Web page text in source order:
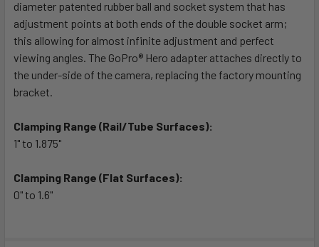
diameter patented rubber ball and socket system that has
adjustment points at both ends of the double socket arm;
this allowing for almost infinite adjustment and perfect
viewing angles. The GoPro® Hero adapter attaches directly to
the under-side of the camera, replacing the factory mounting
bracket.
Clamping Range (Rail/Tube Surfaces):
1" to 1.875"
Clamping Range (Flat Surfaces):
0" to 1.6"